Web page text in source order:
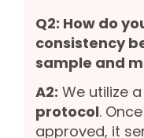
Q2: How do
consistency
sample and
A2: We utilize a
protocol.
approved, it